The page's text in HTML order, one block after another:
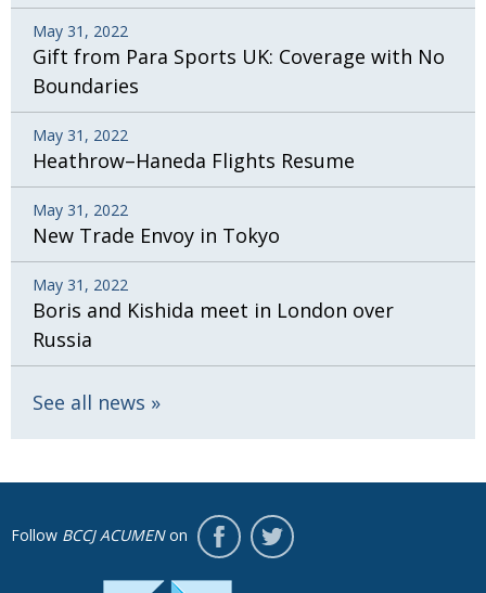
May 31, 2022
Gift from Para Sports UK: Coverage with No
Boundaries
May 31, 2022
Heathrow–Haneda Flights Resume
May 31, 2022
New Trade Envoy in Tokyo
May 31, 2022
Boris and Kishida meet in London over
Russia
See all news
Follow BCCJ ACUMENon